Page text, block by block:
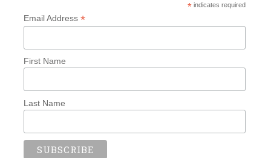
*indicates required
Email Address *
First Name
Last Name